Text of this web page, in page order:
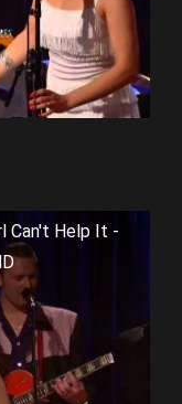
Can't Help It -